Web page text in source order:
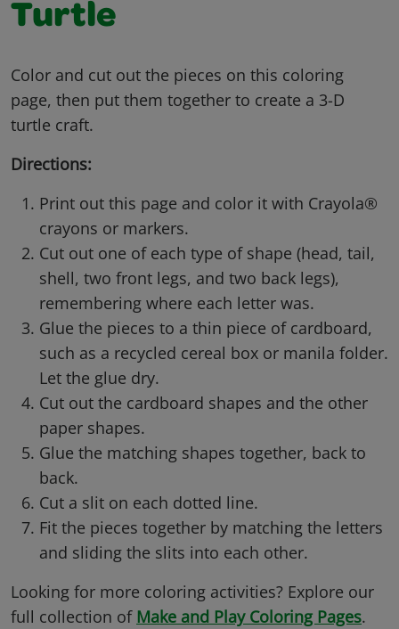
Turtle
Color and cut out the pieces on this coloring
page, then put them together to create a 3-D
turtle craft.
Directions:
Print out this page and color it with Crayola®
crayons or markers.
Cut out one of each type of shape (head, tail,
shell, two front legs, and two back legs),
remembering where each letter was.
Glue the pieces to a thin piece of cardboard,
such as a recycled cereal box or manila folder.
Let the glue dry.
Cut out the cardboard shapes and the other
paper shapes.
Glue the matching shapes together, back to
back.
Cut a slit on each dotted line.
Fit the pieces together by matching the letters
and sliding the slits into each other.
Looking for more coloring activities? Explore our
full collection of Make and Play Coloring Pages.